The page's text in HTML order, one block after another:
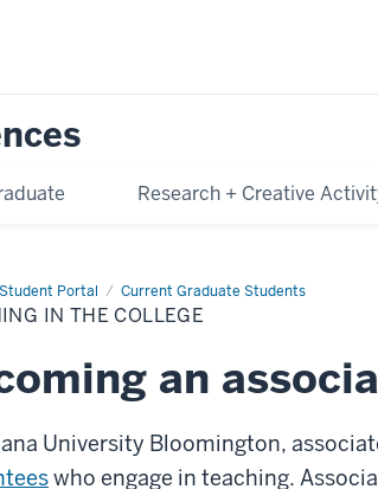
Research + Creative
Student Portal Current Graduate Students
IN THE COLLEGE
an
University Bloomington,
who engage in teaching.